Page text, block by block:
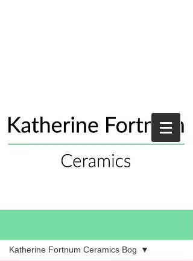
Katherine Fortnum Ceramics Bog